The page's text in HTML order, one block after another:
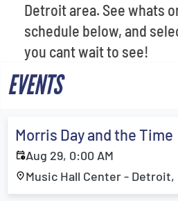
Detroit area. See whats
schedule below, and
you cant wait to see!
EVENTS
Morris Day and the Time
Aug 29, 0:00 AM
Music Hall Center -